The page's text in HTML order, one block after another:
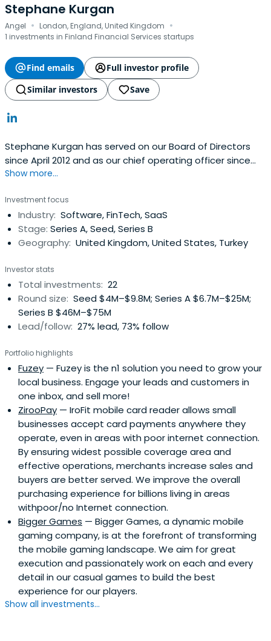
Stephane Kurgan
Angel · London, England, United Kingdom ·
1 investments in Finland Financial Services startups
Find emails
Full investor profile
Similar investors
Save
Stephane Kurgan has served on our Board of Directors
since April 2012 and as our chief operating officer since
April 2011. Stephane has more than 20 years of
businesses. Prior to joining King, Stephane served as the
chief financial officer atTideway Systems Ltd., a data
centre management software company that was
acquired by BMC Software, Inc. He has also served as
held various sales and product management roles at
Bureau van Dijk Electronic Publishing BV and was a
consultant with McKinsey & Company, Inc. Stephane has
served as a member of the Board of Directors of HK Ltd.
since January 2006 and previously served on the Board of
Management LLP until December 2012. Stephane holds a
B.A. in Economics from the Universite Libre de Bruxelles,
Belgium, a Diploma in International Relations from Johns
Hopkins University SAIS School, Italy and an M.B.A. from
INSEAD, France. Papa Pear Saga is the only King game
where Stephane is remotely ahead of his wife.
Show more...
Investment focus
Industry: Software, FinTech, SaaS
Stage: Series A, Seed, Series B
Geography: United Kingdom, United States, Turkey
Investor stats
Total investments: 22
Round size: Seed $4M–$9.8M; Series A $6.7M–$25M;
Series B $46M–$75M
Lead/follow: 27% lead, 73% follow
Portfolio highlights
Fuzey — Fuzey is the n1 solution you need to grow your
local business. Engage your leads and customers in
one inbox, and sell more!
ZirooPay — IroFit mobile card reader allows small
businesses accept card payments anywhere they
operate, even in areas with poor internet connection.
By ensuring widest possible coverage area and
effective operations, merchants increase sales and
buyers are better served. We improve the overall
purchasing experience for billions living in areas
withpoor/no Internet connection.
Bigger Games — Bigger Games, a dynamic mobile
gaming company, is at the forefront of transforming
the mobile gaming landscape. We aim for great
execution and passionately work on each and every
detail in our casual games to build the best
experience for our players.
Show all investments...